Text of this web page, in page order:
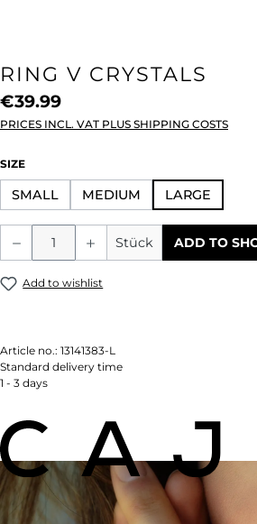
RING V CRYSTALS
€39.99
PRICES INCL. VAT PLUS SHIPPING COSTS
SELECT
SIZE
SMALL MEDIUM LARGE
Product Quantity: Enter
Stück ADD TO
Add to wishlist
Article no.: 13141383-L
Standard delivery time
1 - 3 days